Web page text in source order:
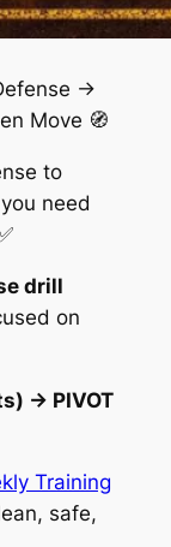
→
Move 🧭
to
need
drill
on
→ PIVOT
Training
safe,